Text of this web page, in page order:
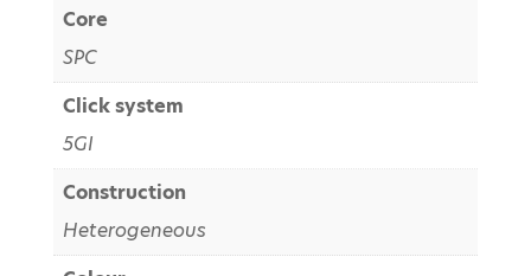
Core
SPC
Click system
5GI
Construction
Heterogeneous